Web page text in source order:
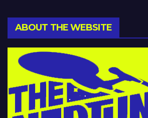
ABOUT THE WEBSITE